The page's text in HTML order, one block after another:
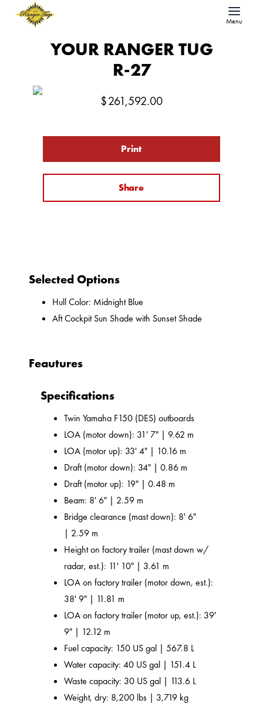
Menu
YOUR RANGER TUG
R-27
$261,592.00
Print
Share
Selected Options
Hull Color: Midnight Blue
Aft Cockpit Sun Shade with Sunset Shade
Feautures
Specifications
Twin Yamaha F150 (DES) outboards
LOA (motor down): 31' 7" | 9.62 m
LOA (motor up): 33' 4" | 10.16 m
Draft (motor down): 34" | 0.86 m
Draft (motor up): 19" | 0.48 m
Beam: 8' 6" | 2.59 m
Bridge clearance (mast down): 8' 6"
| 2.59 m
Height on factory trailer (mast down w/
radar, est.): 11' 10" | 3.61 m
LOA on factory trailer (motor down, est.):
38' 9" | 11.81 m
LOA on factory trailer (motor up, est.): 39'
9" | 12.12 m
Fuel capacity: 150 US gal | 567.8 L
Water capacity: 40 US gal | 151.4 L
Waste capacity: 30 US gal | 113.6 L
Weight, dry: 8,200 lbs | 3,719 kg